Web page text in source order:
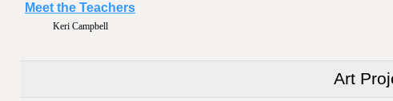
Keri Campbell
Meet the Teachers
Art